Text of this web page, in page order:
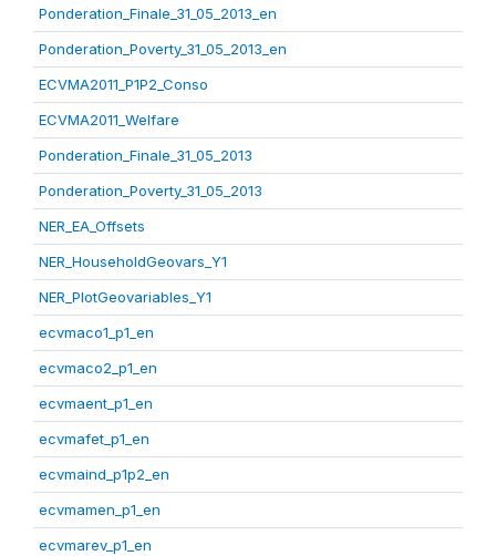
Ponderation_Finale_31_05_2013_en
Ponderation_Poverty_31_05_2013_en
ECVMA2011_P1P2_Conso
ECVMA2011_Welfare
Ponderation_Finale_31_05_2013
Ponderation_Poverty_31_05_2013
NER_EA_Offsets
NER_HouseholdGeovars_Y1
NER_PlotGeovariables_Y1
ecvmaco1_p1_en
ecvmaco2_p1_en
ecvmaent_p1_en
ecvmafet_p1_en
ecvmaind_p1p2_en
ecvmamen_p1_en
ecvmarev_p1_en